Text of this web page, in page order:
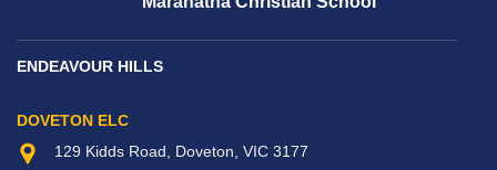
ENDEAVOUR HILLS
DOVETON ELC
129 Kidds Road, Doveton, VIC 3177